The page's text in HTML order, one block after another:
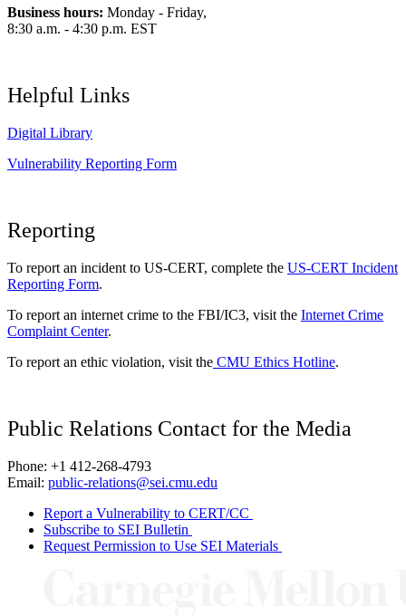
Business hours: Monday - Friday,
8:30 a.m. - 4:30 p.m. EST
Helpful Links
Digital Library
Vulnerability Reporting Form
Reporting
To report an incident to US-CERT, complete the US-CERT Incident
Reporting Form.
To report an internet crime to the FBI/IC3, visit the Internet Crime
Complaint Center.
To report an ethic violation, visit the CMU Ethics Hotline.
Public Relations Contact for the Media
Phone: +1 412-268-4793
Email: public-relations@sei.cmu.edu
Report a Vulnerability to CERT/CC
Subscribe to SEI Bulletin
Request Permission to Use SEI Materials